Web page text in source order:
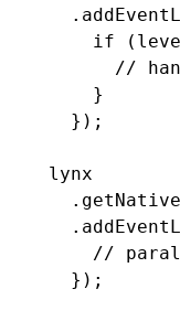
    if
//
    }
  });
lynx
  .getNative
//
  });